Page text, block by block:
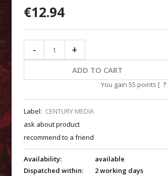
€12.94
- +
ADD TO CART
You gain 55 points [ ?
Label: CENTURY MEDIA
ask about product
recommend to a friend
Availability:
available
Dispatched within:
2 working days